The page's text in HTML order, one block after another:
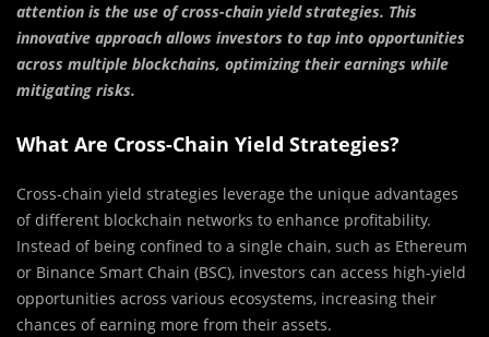
attention is the use of cross-chain yield strategies. This
innovative approach allows investors to tap into opportunities
across multiple blockchains, optimizing their earnings while
mitigating risks.
What Are Cross-Chain Yield Strategies?
Cross-chain yield strategies leverage the unique advantages
of different blockchain networks to enhance profitability.
Instead of being confined to a single chain, such as Ethereum
or Binance Smart Chain (BSC), investors can access high-yield
opportunities across various ecosystems, increasing their
chances of earning more from their assets.